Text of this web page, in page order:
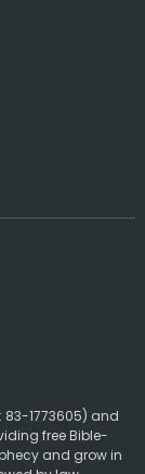
83-1773605) and
free Bible-
and grow in